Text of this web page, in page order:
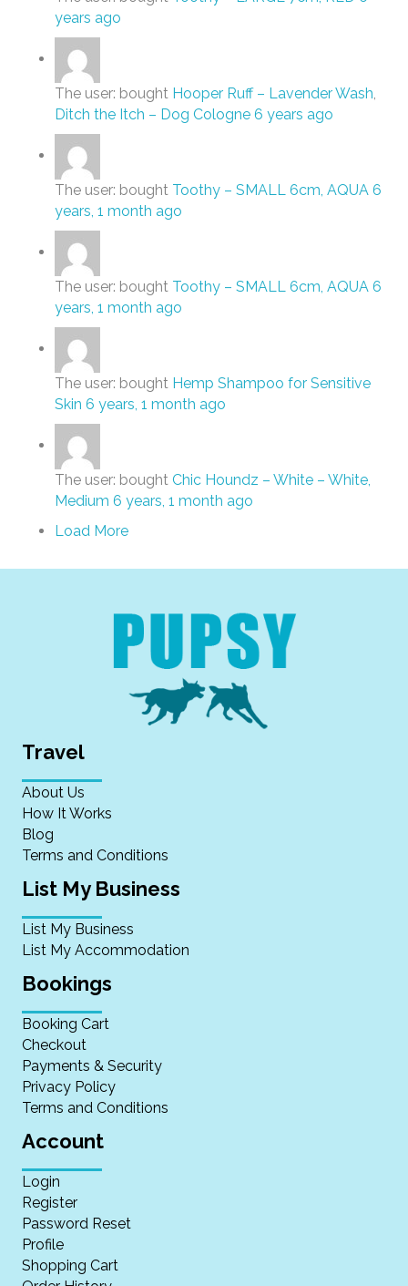
years ago
The user: bought Hooper Ruff – Lavender Wash,
Ditch the Itch – Dog Cologne 6 years ago
The user: bought Toothy – SMALL 6cm, AQUA 6
years, 1 month ago
The user: bought Toothy – SMALL 6cm, AQUA 6
years, 1 month ago
The user: bought Hemp Shampoo for Sensitive
Skin 6 years, 1 month ago
The user: bought Chic Houndz – White – White,
Medium 6 years, 1 month ago
Load More
Travel
About Us
How It Works
Blog
Terms and Conditions
List My Business
List My Business
List My Accommodation
Bookings
Booking Cart
Checkout
Payments & Security
Privacy Policy
Terms and Conditions
Account
Login
Register
Password Reset
Profile
Shopping Cart